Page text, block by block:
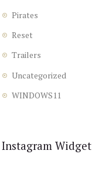
Pirates
Reset
Trailers
Uncategorized
WINDOWS11
Instagram Widget